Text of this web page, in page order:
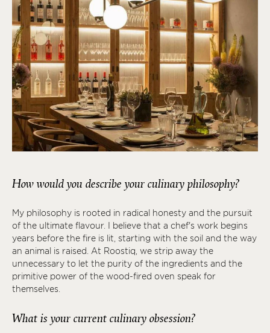
How would you describe your culinary philosophy?
My philosophy is rooted in radical honesty and the pursuit
of the ultimate flavour. I believe that a chef's work begins
years before the fire is lit, starting with the soil and the way
an animal is raised. At Roostiq, we strip away the
unnecessary to let the purity of the ingredients and the
primitive power of the wood-fired oven speak for
themselves.
What is your current culinary obsession?